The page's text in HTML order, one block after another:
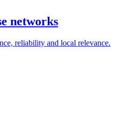
networks
reliability and local relevance.